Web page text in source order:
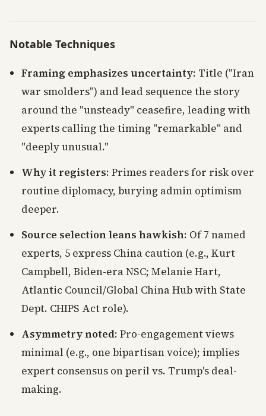
Notable Techniques
Framing emphasizes uncertainty: Title ("Iran
war smolders") and lead sequence the story
around the "unsteady" ceasefire, leading with
experts calling the timing "remarkable" and
"deeply unusual."
Why it registers: Primes readers for risk over
routine diplomacy, burying admin optimism
deeper.
Source selection leans hawkish: Of 7 named
experts, 5 express China caution (e.g., Kurt
Campbell, Biden-era NSC; Melanie Hart,
Atlantic Council/Global China Hub with State
Dept. CHIPS Act role).
Asymmetry noted: Pro-engagement views
minimal (e.g., one bipartisan voice); implies
expert consensus on peril vs. Trump's deal-
making.